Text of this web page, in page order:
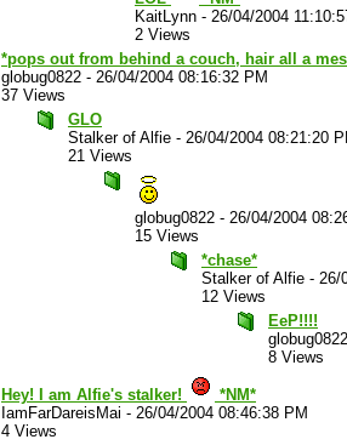
KaitLynn - 26/04/2004
2 Views
*pops out from behind a couch, hair all a
globug0822 - 26/04/2004 08:16:32 PM
37 Views
GLO
Stalker of Alfie - 26/04/2004 08:21:20
21 Views
globug0822 - 26/04/2004
15 Views
*chase*
Stalker of Alfie - 26/
12 Views
EeP!!!!
globug0822
8 Views
Hey! I am Alfie's stalker!
*NM*
IamFarDareisMai - 26/04/2004 08:46:38 PM
4 Views